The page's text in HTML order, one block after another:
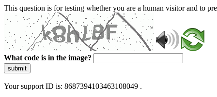
This question is for testing whether you are a human visitor and to
What code is in the image?
submit
Your support ID is: 8687394103463108049 .